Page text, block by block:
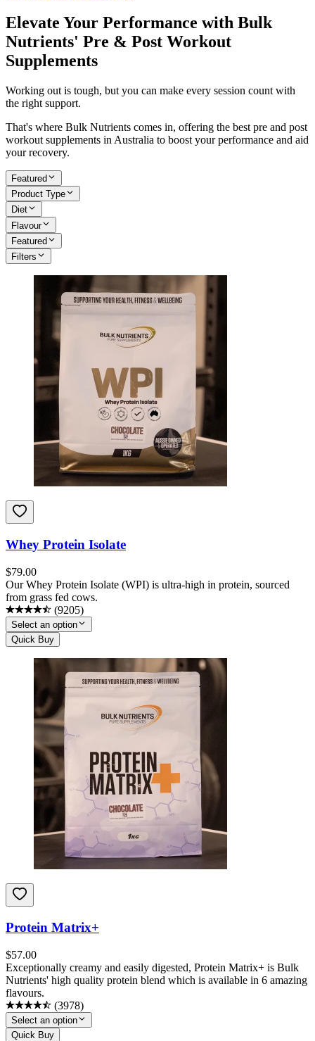
Elevate Your Performance with Bulk
Nutrients' Pre & Post Workout
Supplements
Working out is tough, but you can make every session count with
the right support.
That's where Bulk Nutrients comes in, offering the best pre and post
workout supplements in Australia to boost your performance and aid
your recovery.
Featured
Product Type
Diet
Flavour
Featured
Filters
Whey Protein Isolate
$79.00
Our Whey Protein Isolate (WPI) is ultra-high in protein, sourced
from grass fed cows.
(9205)
Select an option
Quick Buy
Protein Matrix+
$57.00
Exceptionally creamy and easily digested, Protein Matrix+ is Bulk
Nutrients' high quality protein blend which is available in 6 amazing
flavours.
(3978)
Select an option
Quick Buy